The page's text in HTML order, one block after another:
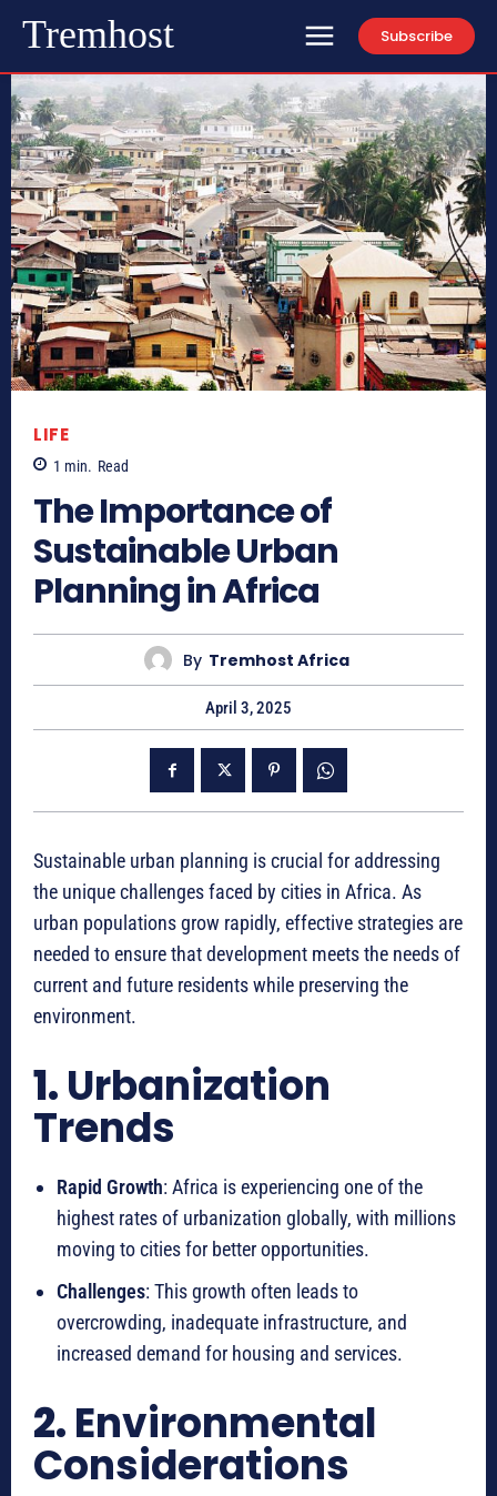
Tremhost Subscribe
LIFE
1 min. Read
The Importance of
Sustainable Urban
Planning in Africa
By Tremhost Africa
April 3, 2025
Sustainable urban planning is crucial for addressing
the unique challenges faced by cities in Africa. As
urban populations grow rapidly, effective strategies are
needed to ensure that development meets the needs of
current and future residents while preserving the
environment.
1.Urbanization
Trends
Rapid Growth: Africa is experiencing one of the
highest rates of urbanization globally, with millions
moving to cities for better opportunities.
Challenges: This growth often leads to
overcrowding, inadequate infrastructure, and
increased demand for housing and services.
2.Environmental
Considerations